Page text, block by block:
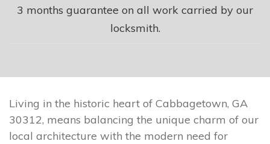
3 months guarantee on all work carried by our
locksmith.
Living in the historic heart of Cabbagetown, GA
30312, means balancing the unique charm of our
local architecture with the modern need for